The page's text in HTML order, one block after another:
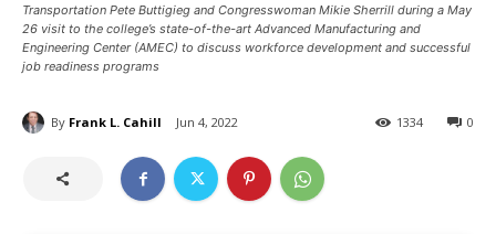
Transportation Pete Buttigieg and Congresswoman Mikie Sherrill during a May
26 visit to the college’s state-of-the-art Advanced Manufacturing and
Engineering Center (AMEC) to discuss workforce development and successful
job readiness programs
By Frank L. Cahill Jun 4, 2022 0
1334